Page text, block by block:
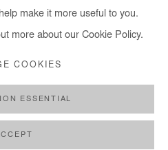
SITE BY ARTLOGIC
make it more useful to you.
more about our Cookie Policy.
COOKIES
ESSENTIAL